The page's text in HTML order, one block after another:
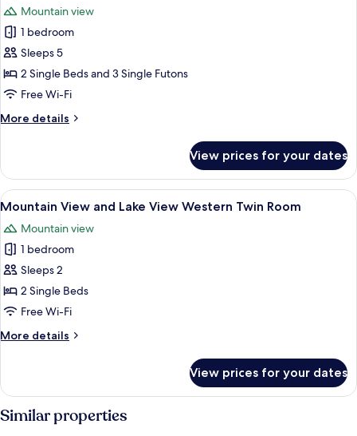
Style
Room
for
Mountain
View
and
Lake
View
Superior
Western
Style
Room
Mountain view
1 bedroom
Sleeps 5
2 Single Beds and 3 Single Futons
Free Wi-Fi
More details
More
View
and
Lake
Superior
Japanese
Western
Style
Room
View prices for your dates
View
all
photos
for
Mountain
View
and
View
Room
A hotel room with two beds, a desk,
6
Mountain View and Lake View Western Twin Room
Mountain view
1 bedroom
Sleeps 2
2 Single Beds
Free Wi-Fi
More details
More
View
and
Lake
View prices for your dates
Similar properties